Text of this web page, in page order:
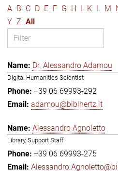
A B C D E F G H I K L M
Y Z All
Dr. Alessandro Adamou
Digital Humanities Scientist
+39 06 69993-292
adamou@biblhertz.it
Alessandro Agnoletto
Library, Support Staff
+39 06 69993-275